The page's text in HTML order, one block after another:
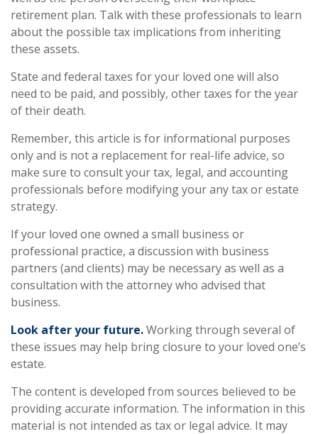
retirement plan. Talk with these professionals to learn
about the possible tax implications from inheriting
these assets.
State and federal taxes for your loved one will also
need to be paid, and possibly, other taxes for the year
of their death.
Remember, this article is for informational purposes
only and is not a replacement for real-life advice, so
make sure to consult your tax, legal, and accounting
professionals before modifying your any tax or estate
strategy.
If your loved one owned a small business or
professional practice, a discussion with business
partners (and clients) may be necessary as well as a
consultation with the attorney who advised that
business.
Look after your future.Working through several of
these issues may help bring closure to your loved one’s
estate.
The content is developed from sources believed to be
providing accurate information. The information in this
material is not intended as tax or legal advice. It may